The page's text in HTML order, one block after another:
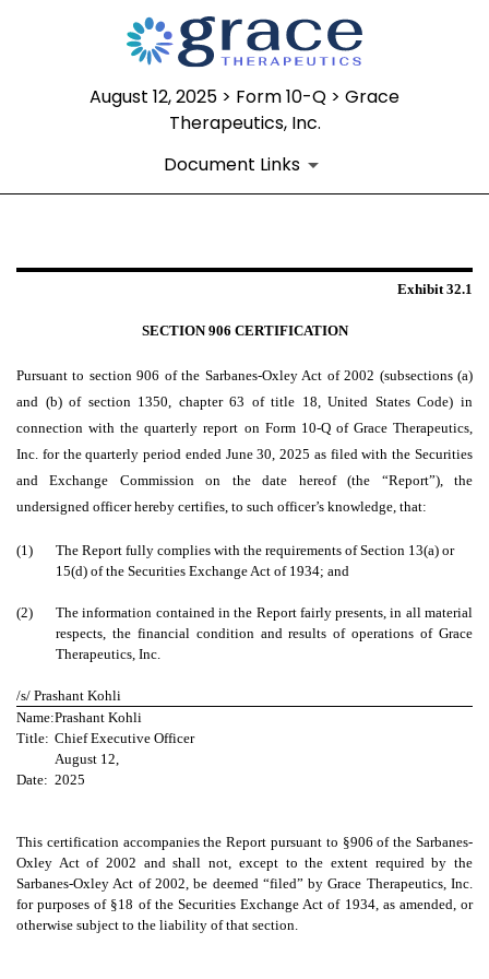
August 12, 2025 > Form 10-Q > Grace
Therapeutics, Inc.
Document Links
Published on August 12, 2025
Exhibit 32.1
SECTION 906 CERTIFICATION
Pursuant to section 906 of the Sarbanes-Oxley Act of 2002 (subsections (a)
and (b) of section 1350, chapter 63 of title 18, United States Code) in
connection with the quarterly report on Form 10-Q of Grace Therapeutics,
Inc. for the quarterly period ended June 30, 2025 as filed with the Securities
and Exchange Commission on the date hereof (the “Report”), the
undersigned officer hereby certifies, to such officer’s knowledge, that:
(1)
The Report fully complies with the requirements of Section 13(a) or
15(d) of the Securities Exchange Act of 1934; and
(2)
The information contained in the Report fairly presents, in all material
respects, the financial condition and results of operations of Grace
Therapeutics, Inc.
/s/ Prashant Kohli
Name:Prashant Kohli
Title: Chief Executive Officer
Date:
August 12,
2025
This certification accompanies the Report pursuant to §906 of the Sarbanes-
Oxley Act of 2002 and shall not, except to the extent required by the
Sarbanes-Oxley Act of 2002, be deemed “filed” by Grace Therapeutics, Inc.
for purposes of §18 of the Securities Exchange Act of 1934, as amended, or
otherwise subject to the liability of that section.